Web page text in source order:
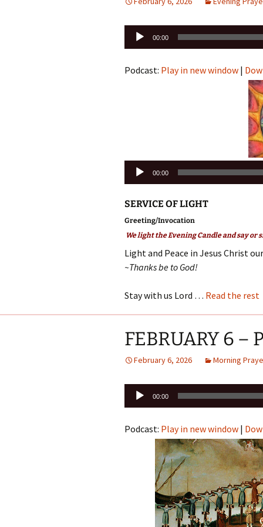
Audio
Player
00:00
Podcast: Play in new window |
Audio
Player
00:00
SERVICE OF LIGHT
Greeting/Invocation
We light the Evening Candle and say or
Light and Peace in Jesus Christ
~Thanks be to God!
Stay with us Lord … Read the rest
FEBRUARY 6 –
February 6, 2026 Morning
Audio
Player
00:00
Podcast: Play in new window |